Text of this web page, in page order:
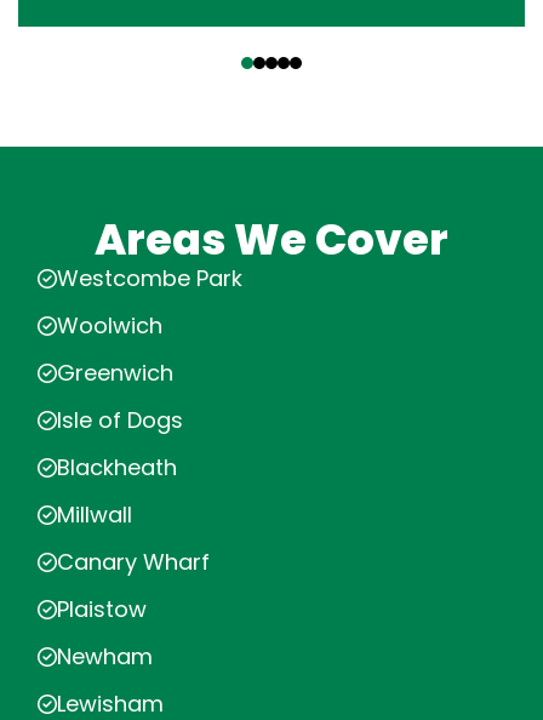
Areas We Cover
Westcombe Park
Woolwich
Greenwich
Isle of Dogs
Blackheath
Millwall
Canary Wharf
Plaistow
Newham
Lewisham